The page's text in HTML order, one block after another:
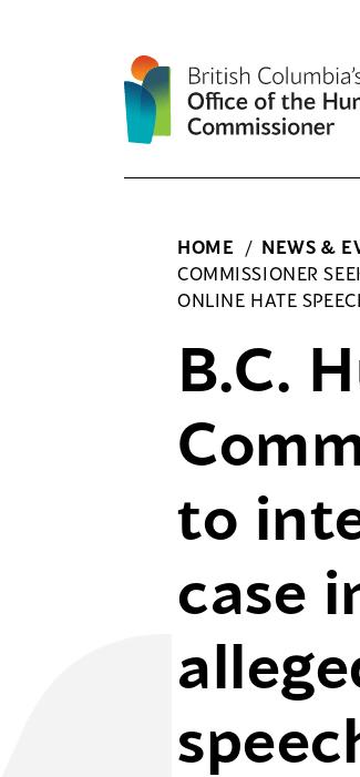
HOME / NEWS &
COMMISSIONER
ONLINE HATE
B.C.
to
case